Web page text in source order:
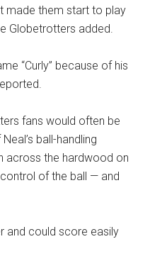
made them start to play
Globetrotters added.
“Curly” because of his
fans would often be
ball-handling
across the hardwood on
of the ball — and
and could score easily